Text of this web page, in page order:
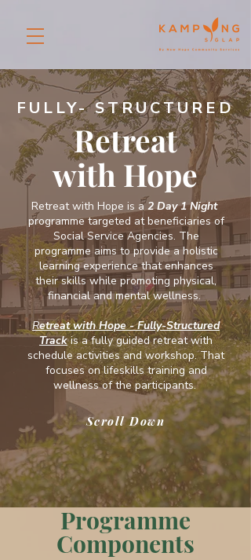
FULLY- STRUCTURED
Retreat
with Hope
Retreat with Hope is a2 Day 1 Night
programme targeted at beneficiaries of
Social Service Agencies. The
programme aims to provide a holistic
learning experience that enhances
their skills while promoting physical,
financial and mental wellness.
Retreat with Hope - Fully-Structured
Trackis a fully guided retreat with
schedule activities and workshop. That
focuses on lifeskills training and
wellness of the participants.
Scroll Down
Programme
Components